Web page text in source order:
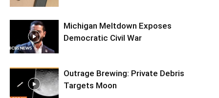
Michigan Meltdown Exposes
Democratic Civil War
Outrage Brewing: Private Debris
Targets Moon